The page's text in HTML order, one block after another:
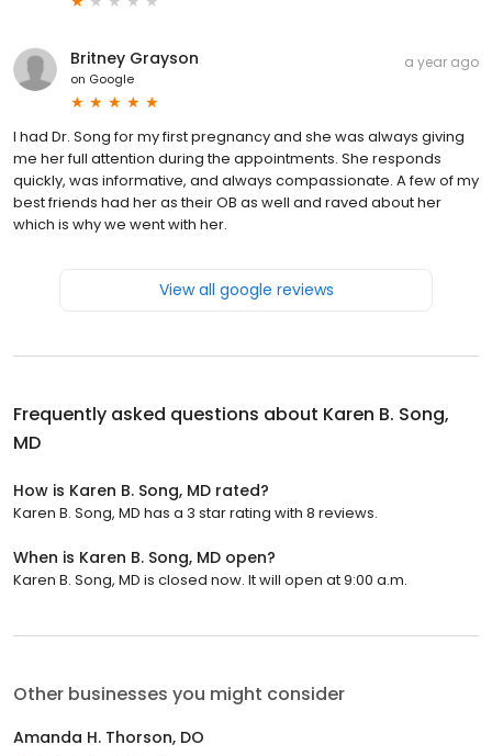
Britney Grayson
on Google
a year ago
I had Dr. Song for my first pregnancy and she was always giving
me her full attention during the appointments. She responds
quickly, was informative, and always compassionate. A few of my
best friends had her as their OB as well and raved about her
which is why we went with her.
View all google reviews
Frequently asked questions about Karen B. Song,
MD
How is Karen B. Song, MD rated?
Karen B. Song, MD has a 3 star rating with 8 reviews.
When is Karen B. Song, MD open?
Karen B. Song, MD is closed now. It will open at 9:00 a.m.
Other businesses you might consider
Amanda H. Thorson, DO